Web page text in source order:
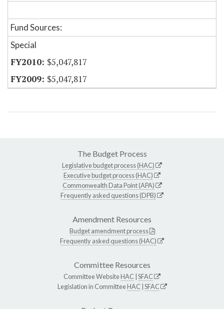
Fund Sources:
Special
$5,047,817
$5,047,817
The Budget Process
Legislative budget process (HAC)
Executive budget process (HAC)
Commonwealth Data Point (APA)
Frequently asked questions (DPB)
Amendment Resources
Budget amendment process
Frequently asked questions (HAC)
Committee Resources
Committee WebsiteHAC SFAC
Legislation in CommitteeHAC SFAC